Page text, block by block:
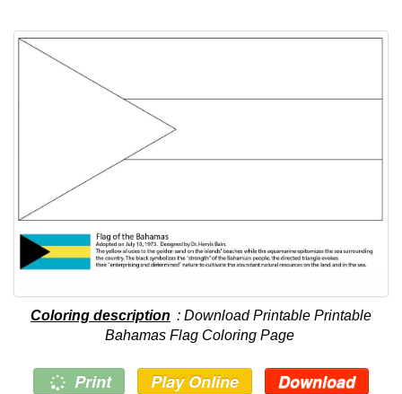
Coloring description : Download Printable Printable
Bahamas Flag Coloring Page
Print Play Online Download